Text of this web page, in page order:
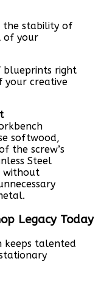
the stability of
of your
blueprints right
your creative
softwood,
the screw’s
Steel
without
Legacy Today
keeps talented